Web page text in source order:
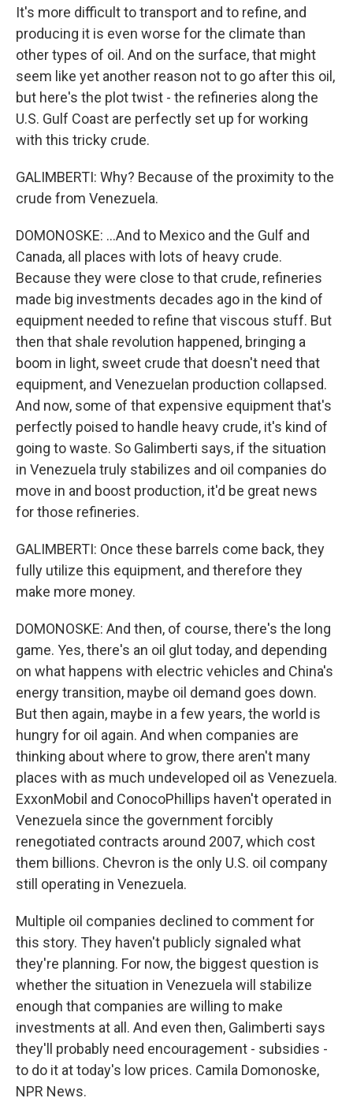
It's more difficult to transport and to refine, and
producing it is even worse for the climate than
other types of oil. And on the surface, that might
seem like yet another reason not to go after this oil,
but here's the plot twist - the refineries along the
U.S. Gulf Coast are perfectly set up for working
with this tricky crude.
GALIMBERTI: Why? Because of the proximity to the
crude from Venezuela.
DOMONOSKE: ...And to Mexico and the Gulf and
Canada, all places with lots of heavy crude.
Because they were close to that crude, refineries
made big investments decades ago in the kind of
equipment needed to refine that viscous stuff. But
then that shale revolution happened, bringing a
boom in light, sweet crude that doesn't need that
equipment, and Venezuelan production collapsed.
And now, some of that expensive equipment that's
perfectly poised to handle heavy crude, it's kind of
going to waste. So Galimberti says, if the situation
in Venezuela truly stabilizes and oil companies do
move in and boost production, it'd be great news
for those refineries.
GALIMBERTI: Once these barrels come back, they
fully utilize this equipment, and therefore they
make more money.
DOMONOSKE: And then, of course, there's the long
game. Yes, there's an oil glut today, and depending
on what happens with electric vehicles and China's
energy transition, maybe oil demand goes down.
But then again, maybe in a few years, the world is
hungry for oil again. And when companies are
thinking about where to grow, there aren't many
places with as much undeveloped oil as Venezuela.
ExxonMobil and ConocoPhillips haven't operated in
Venezuela since the government forcibly
renegotiated contracts around 2007, which cost
them billions. Chevron is the only U.S. oil company
still operating in Venezuela.
Multiple oil companies declined to comment for
this story. They haven't publicly signaled what
they're planning. For now, the biggest question is
whether the situation in Venezuela will stabilize
enough that companies are willing to make
investments at all. And even then, Galimberti says
they'll probably need encouragement - subsidies -
to do it at today's low prices. Camila Domonoske,
NPR News.